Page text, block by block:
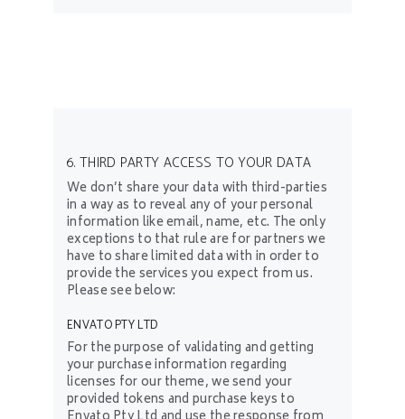
6. THIRD PARTY ACCESS TO YOUR DATA
We don’t share your data with third-parties
in a way as to reveal any of your personal
information like email, name, etc. The only
exceptions to that rule are for partners we
have to share limited data with in order to
provide the services you expect from us.
Please see below:
ENVATO PTY LTD
For the purpose of validating and getting
your purchase information regarding
licenses for our theme, we send your
provided tokens and purchase keys to